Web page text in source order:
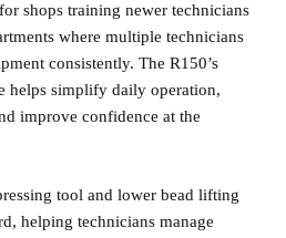
shops training newer technicians
where multiple technicians
consistently. The R150’s
helps simplify daily operation,
improve confidence at the
tool and lower bead lifting
helping technicians manage